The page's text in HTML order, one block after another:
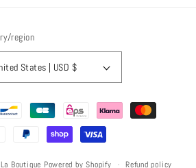
region
United States | USD $
Boutique Powered by Shopify Refund policy